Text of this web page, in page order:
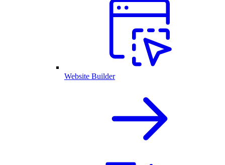
Website Builder